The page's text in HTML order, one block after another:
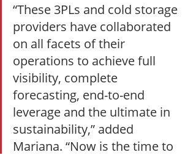
“These 3PLs and cold storage
providers have collaborated
on all facets of their
operations to achieve full
visibility, complete
forecasting, end-to-end
leverage and the ultimate in
sustainability,” added
Mariana. “Now is the time to